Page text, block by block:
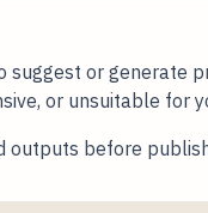
or generate
or unsuitable for
before